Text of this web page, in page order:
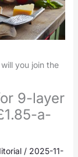
you join the
9-layer
a-
/ 2025-11-